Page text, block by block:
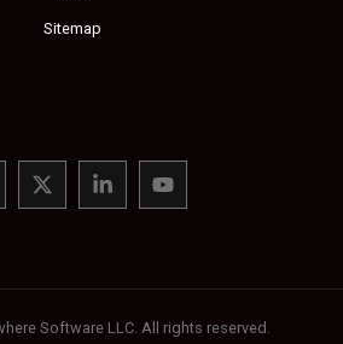
Sitemap
Software LLC. All rights reserved.